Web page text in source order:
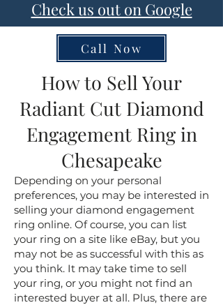
Check us out on Google
Call Now
How to Sell Your
Radiant Cut Diamond
Engagement Ring in
Chesapeake
Depending on your personal
preferences, you may be interested in
selling your diamond engagement
ring online. Of course, you can list
your ring on a site like eBay, but you
may not be as successful with this as
you think. It may take time to sell
your ring, or you might not find an
interested buyer at all. Plus, there are